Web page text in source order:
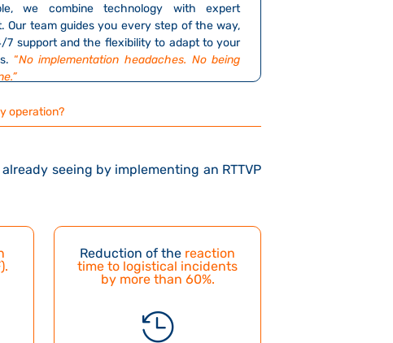
we combine technology with expert
Our team guides you every step of the way,
7 support and the flexibility to adapt to your
“No implementation headaches. No being
operation?
seeing by implementing an RTTVP
.
Reduction of the reaction
time to logistical incidents
by more than 60%.
